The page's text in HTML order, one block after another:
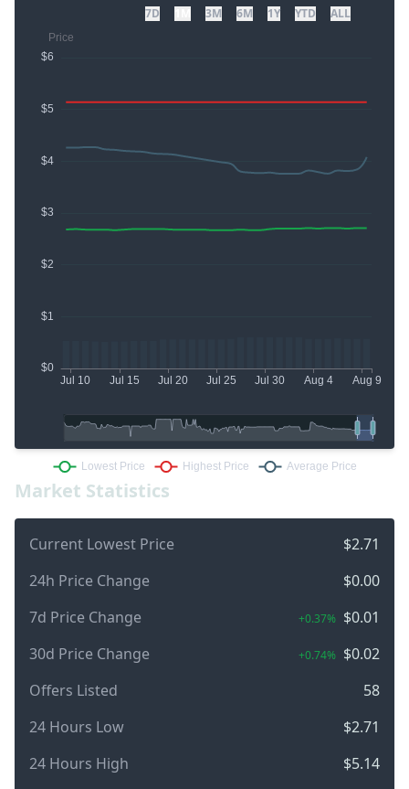
Market Statistics
Current Lowest Price
$2.71
24h Price Change
$0.00
7d Price Change
+0.37% $0.01
30d Price Change
+0.74% $0.02
Offers Listed
58
24 Hours Low
$2.71
24 Hours High
$5.14
7D 3M 6M 1Y YTD ALL